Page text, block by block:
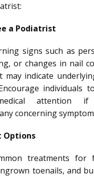
a Podiatrist
signs such as
or changes in nail
may indicate
individuals
attention if
concerning
Options
treatments for
toenails, and